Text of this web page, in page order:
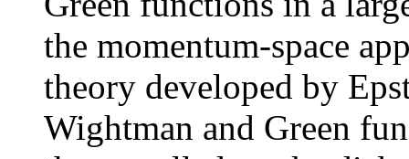
the momentum-space
theory developed by
Wightman and Green